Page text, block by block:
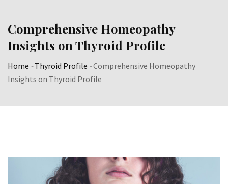
content
Comprehensive Homeopathy
Insights on Thyroid Profile
Home -Thyroid Profile -Comprehensive Homeopathy
Insights on Thyroid Profile